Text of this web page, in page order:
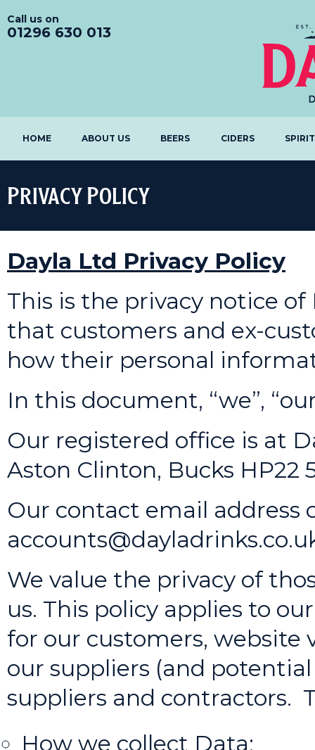
Call us on
01296 630 013
HOME ABOUT US BEERS CIDERS
Privacy Policy
Dayla Ltd Privacy Policy
This is the privacy notice
that customers and ex-
how their personal
In this document, “we”,
Our registered office is at
Aston Clinton, Bucks HP22
Our contact email address
We value the privacy of
us. This policy applies to
for our customers, website
our suppliers (and
suppliers and contractors.
How we collect Data;